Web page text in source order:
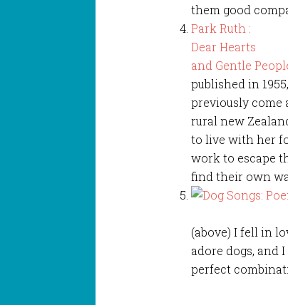
them good
Park Ruth :
Dear Hearts
and Gentle
published in
previously come
rural new
to live with her
work to escape
find their own
(above) I fell in
adore dogs, and
perfect